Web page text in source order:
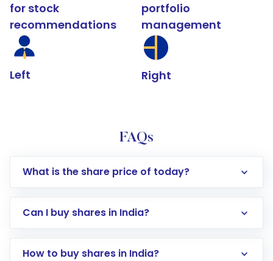
for stock
recommendations
Left
portfolio
management
Right
FAQs
What is the share price of today?
Can I buy shares in India?
How to buy shares in India?